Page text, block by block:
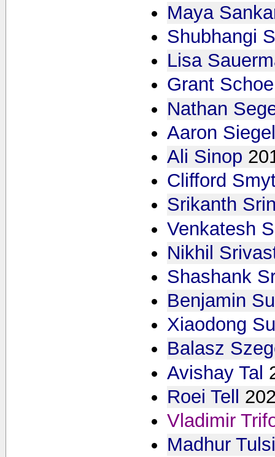
Maya
Shubhangi
Lisa
Grant
Nathan
Aaron
Ali Sinop
Clifford
Srikanth
Venkatesh
Nikhil
Shashank
Benjamin
Xiaodong
Balasz
Avishay Tal
Roei Tell
Vladimir
Madhur